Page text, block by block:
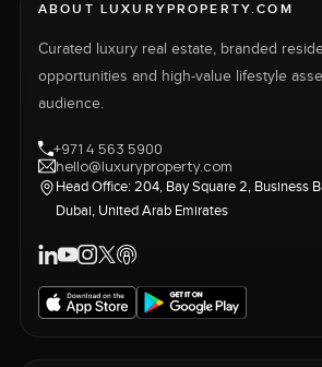
ABOUT LUXURYPROPERTY.COM
Curated luxury real estate, branded
opportunities and high-value lifestyle
audience.
+971 4 563 5900
hello@luxuryproperty.com
Head Office: 204, Bay Square 2, Business
Dubai, United Arab Emirates